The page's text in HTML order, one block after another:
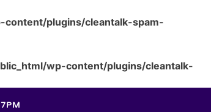
plugins/cleantalk-spam-
wp-content/plugins/cleantalk-